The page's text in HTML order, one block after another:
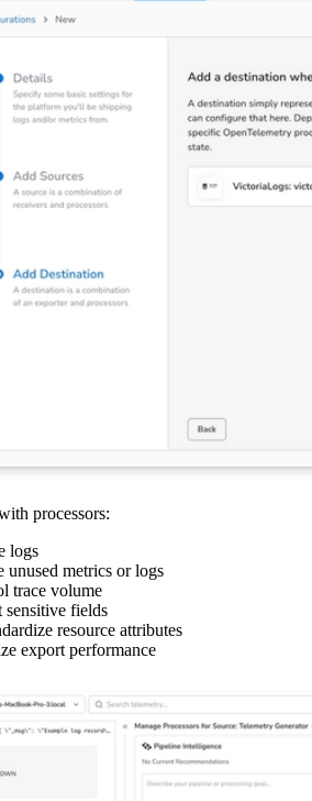
processors:
logs
unused metrics or logs
trace volume
sensitive fields
resource attributes
export performance